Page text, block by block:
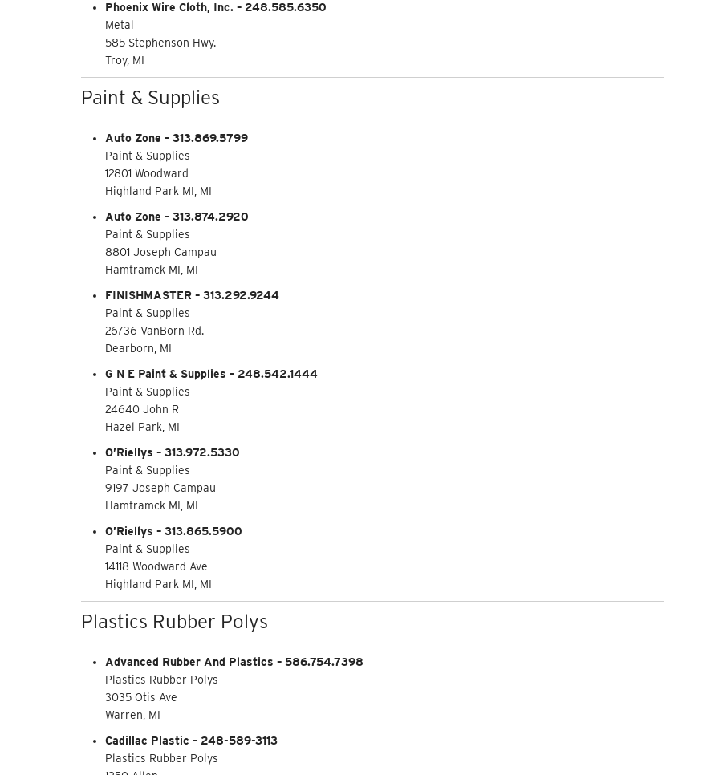
Phoenix Wire Cloth, Inc. – 248.585.6350
Metal
585 Stephenson Hwy.
Troy, MI
Paint & Supplies
Auto Zone – 313.869.5799
Paint & Supplies
12801 Woodward
Highland Park MI, MI
Auto Zone – 313.874.2920
Paint & Supplies
8801 Joseph Campau
Hamtramck MI, MI
FINISHMASTER – 313.292.9244
Paint & Supplies
26736 VanBorn Rd.
Dearborn, MI
G N E Paint & Supplies – 248.542.1444
Paint & Supplies
24640 John R
Hazel Park, MI
O’Riellys – 313.972.5330
Paint & Supplies
9197 Joseph Campau
Hamtramck MI, MI
O’Riellys – 313.865.5900
Paint & Supplies
14118 Woodward Ave
Highland Park MI, MI
Plastics Rubber Polys
Advanced Rubber And Plastics – 586.754.7398
Plastics Rubber Polys
3035 Otis Ave
Warren, MI
Cadillac Plastic – 248-589-3113
Plastics Rubber Polys